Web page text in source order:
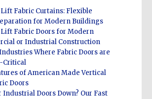
Fabric Curtains: Flexible
for Modern Buildings
Fabric Doors for Modern
or Industrial Construction
Where Fabric Doors are
Critical
of American Made Vertical
Doors
Industrial Doors Down? Our Fast